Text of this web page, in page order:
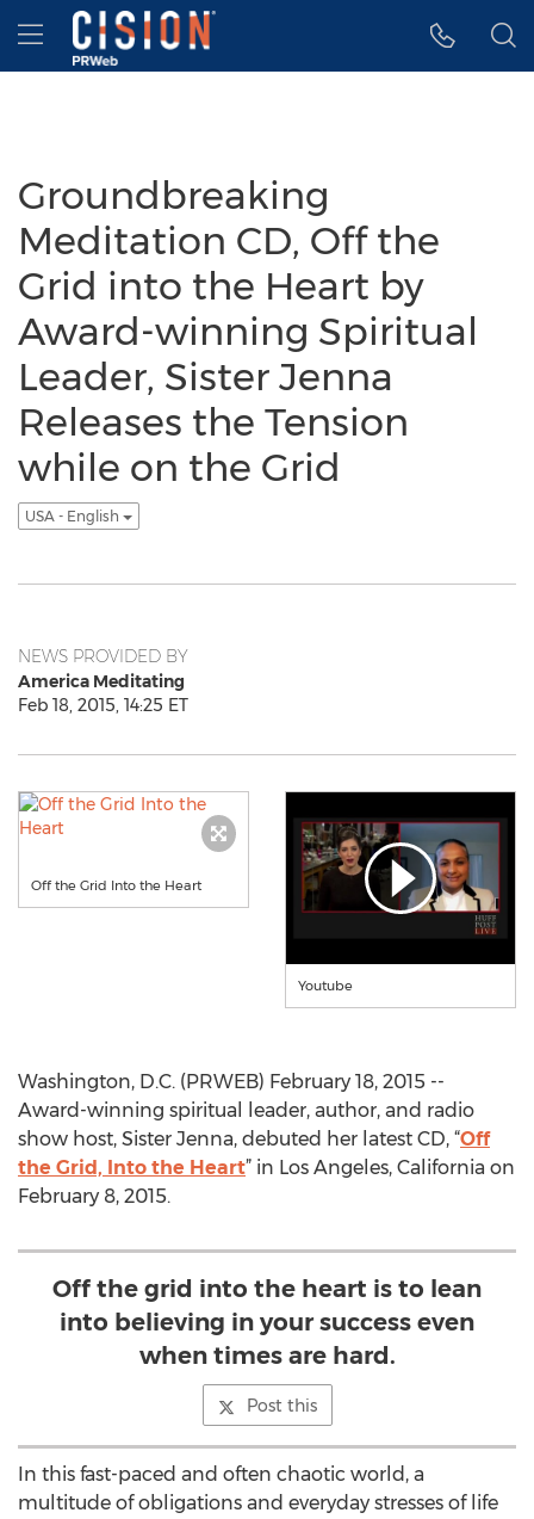
Accessibility Statement
Skip Navigation
Hamburger menu
Groundbreaking
Meditation CD, Off the
Grid into the Heart by
Award-winning Spiritual
Leader, Sister Jenna
Releases the Tension
while on the Grid
USA - English
NEWS PROVIDED BY
America Meditating
Feb 18, 2015, 14:25 ET
Off the Grid Into the Heart
Youtube
Washington, D.C. (PRWEB) February 18, 2015 --
Award-winning spiritual leader, author, and radio
show host, Sister Jenna, debuted her latest CD, “Off
the Grid, Into the Heart” in Los Angeles, California on
February 8, 2015.
Off the grid into the heart is to lean
into believing in your success even
when times are hard.
Post this
In this fast-paced and often chaotic world, a
multitude of obligations and everyday stresses of life